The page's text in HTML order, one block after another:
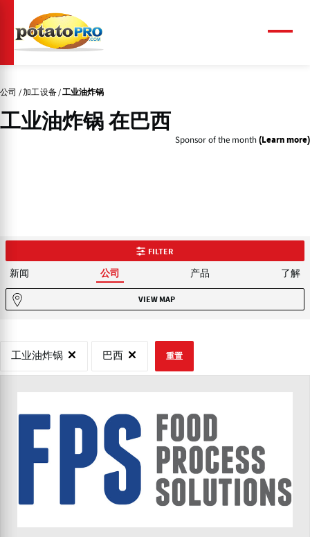
到
主
要
容
公司 加工设备 工业油炸锅
工业油炸锅 在巴西
Sponsor of the month (Learn more)
FILTER
新闻 公司 产品 了解
VIEW MAP
工业油炸锅 巴西 重置